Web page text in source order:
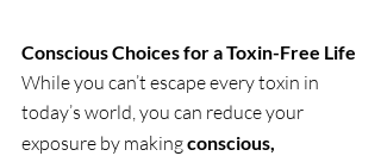
Conscious Choices for a Toxin-Free Life
While you can’t escape every toxin in
today’s world, you can reduce your
exposure by making conscious,